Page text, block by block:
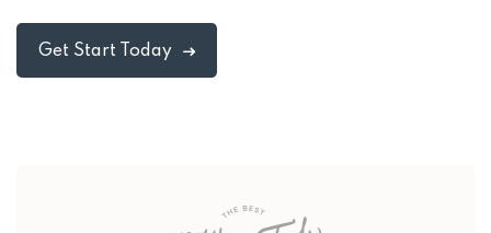
Get Start Today